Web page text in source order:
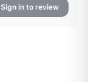
Sign in to review